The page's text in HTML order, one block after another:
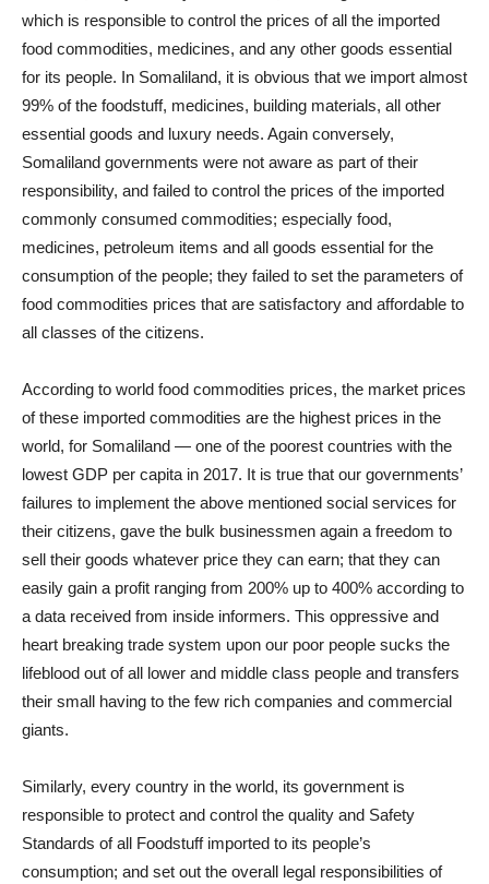
which is responsible to control the prices of all the imported
food commodities, medicines, and any other goods essential
for its people. In Somaliland, it is obvious that we import almost
99% of the foodstuff, medicines, building materials, all other
essential goods and luxury needs. Again conversely,
Somaliland governments were not aware as part of their
responsibility, and failed to control the prices of the imported
commonly consumed commodities; especially food,
medicines, petroleum items and all goods essential for the
consumption of the people; they failed to set the parameters of
food commodities prices that are satisfactory and affordable to
all classes of the citizens.
According to world food commodities prices, the market prices
of these imported commodities are the highest prices in the
world, for Somaliland — one of the poorest countries with the
lowest GDP per capita in 2017. It is true that our governments’
failures to implement the above mentioned social services for
their citizens, gave the bulk businessmen again a freedom to
sell their goods whatever price they can earn; that they can
easily gain a profit ranging from 200% up to 400% according to
a data received from inside informers. This oppressive and
heart breaking trade system upon our poor people sucks the
lifeblood out of all lower and middle class people and transfers
their small having to the few rich companies and commercial
giants.
Similarly, every country in the world, its government is
responsible to protect and control the quality and Safety
Standards of all Foodstuff imported to its people’s
consumption; and set out the overall legal responsibilities of